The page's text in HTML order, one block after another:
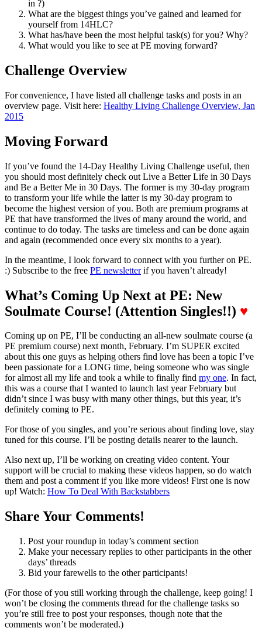
in ?)
What are the biggest things you’ve gained and learned for
yourself from 14HLC?
What has/have been the most helpful task(s) for you? Why?
What would you like to see at PE moving forward?
Challenge Overview
For convenience, I have listed all challenge tasks and posts in an
overview page. Visit here: Healthy Living Challenge Overview, Jan
2015
Moving Forward
If you’ve found the 14-Day Healthy Living Challenge useful, then
you should most definitely check out Live a Better Life in 30 Days
and Be a Better Me in 30 Days. The former is my 30-day program
to transform your life while the latter is my 30-day program to
become the highest version of you. Both are premium programs at
PE that have transformed the lives of many around the world, and
continue to do today. The tasks are timeless and can be done again
and again (recommended once every six months to a year).
In the meantime, I look forward to connect with you further on PE.
:) Subscribe to the free PE newsletterif you haven’t already!
What’s Coming Up Next at PE: New
Soulmate Course! (Attention Singles!!) ♥
Coming up on PE, I’ll be conducting an all-new soulmate course (a
PE premium course) next month, February. I’m SUPER excited
about this one guys as helping others find love has been a topic I’ve
been passionate for a LONG time, being someone who was single
for almost all my life and took a while to finally find my one. In fact,
this was a course that I wanted to launch last year February but
didn’t since I was busy with many other things, but this year, it’s
definitely coming to PE.
For those of you singles, and you’re serious about finding love, stay
tuned for this course. I’ll be posting details nearer to the launch.
Also next up, I’ll be working on creating video content. Your
support will be crucial to making these videos happen, so do watch
them and post a comment if you like more videos! First one is now
up! Watch: How To Deal With Backstabbers
Share Your Comments!
Post your roundup in today’s comment section
Make your necessary replies to other participants in the other
days’ threads
Bid your farewells to the other participants!
(For those of you still working through the challenge, keep going! I
won’t be closing the comments thread for the challenge tasks so
you’re still free to post your responses, though note that the
comments won’t be moderated.)